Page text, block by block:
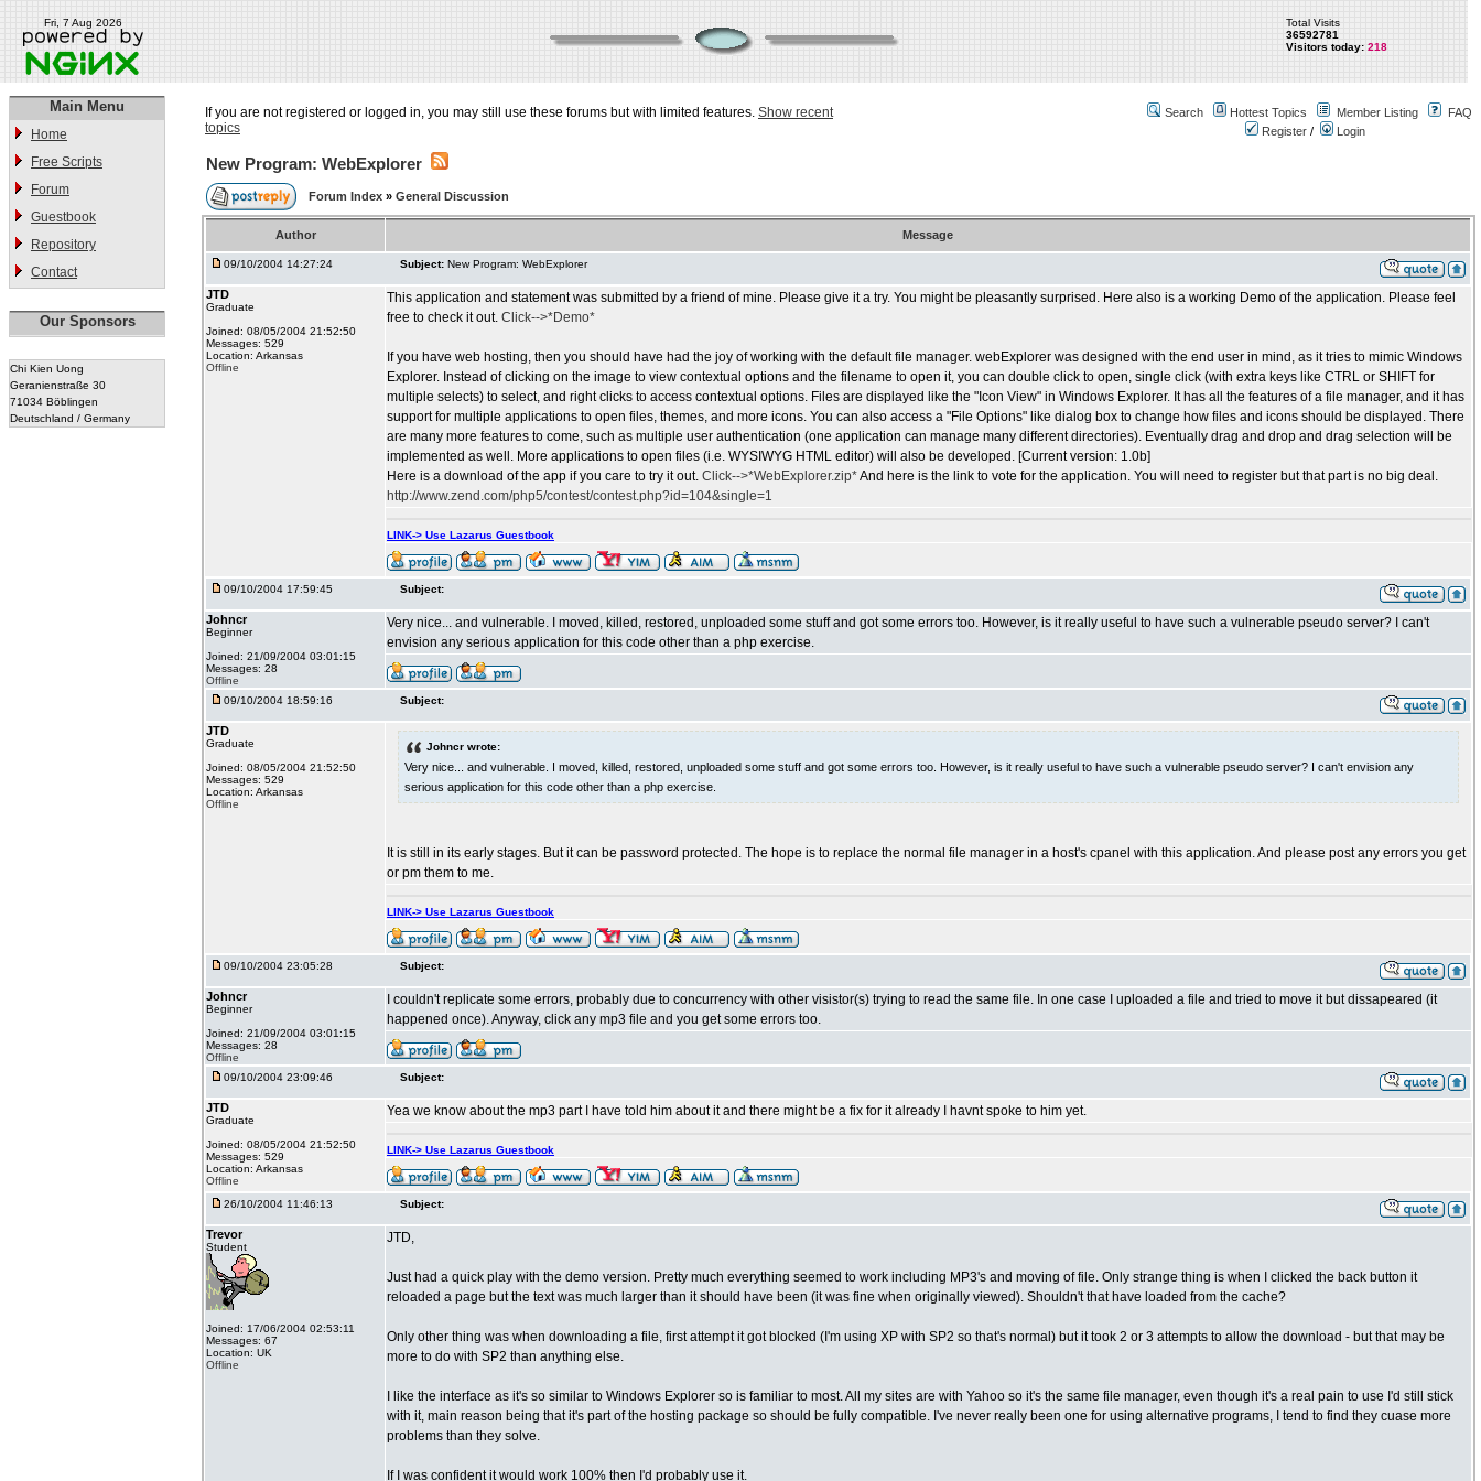
Fri, 7 Aug 2026
Total Visits
36592781
Visitors today: 218
Main Menu
Home
Free Scripts
Forum
Guestbook
Repository
Contact
Our Sponsors
Chi Kien Uong
Geranienstraße 30
71034 Böblingen
Deutschland / Germany
If you are not registered or logged in, you may still use these forums but with limited features. Show recent
topics
Search Hottest Topics Member Listing
FAQ
Register / Login
New Program: WebExplorer
Forum Index » General Discussion
Author Message
09/10/2004 14:27:24 Subject: New Program: WebExplorer
JTD
Graduate
Joined: 08/05/2004 21:52:50
Messages: 529
Location: Arkansas
Offline
This application and statement was submitted by a friend of mine. Please give it a try. You might be pleasantly surprised. Here also is a working Demo of the application. Please feel
free to check it out. Click-->*Demo*
If you have web hosting, then you should have had the joy of working with the default file manager. webExplorer was designed with the end user in mind, as it tries to mimic Windows
Explorer. Instead of clicking on the image to view contextual options and the filename to open it, you can double click to open, single click (with extra keys like CTRL or SHIFT for
multiple selects) to select, and right clicks to access contextual options. Files are displayed like the "Icon View" in Windows Explorer. It has all the features of a file manager, and it has
support for multiple applications to open files, themes, and more icons. You can also access a "File Options" like dialog box to change how files and icons should be displayed. There
are many more features to come, such as multiple user authentication (one application can manage many different directories). Eventually drag and drop and drag selection will be
implemented as well. More applications to open files (i.e. WYSIWYG HTML editor) will also be developed. [Current version: 1.0b]
Here is a download of the app if you care to try it out. Click-->*WebExplorer.zip*And here is the link to vote for the application. You will need to register but that part is no big deal.
http://www.zend.com/php5/contest/contest.php?id=104&single=1
LINK-> Use Lazarus Guestbook
09/10/2004 17:59:45 Subject:
Johncr
Beginner
Joined: 21/09/2004 03:01:15
Messages: 28
Offline
Very nice... and vulnerable. I moved, killed, restored, unploaded some stuff and got some errors too. However, is it really useful to have such a vulnerable pseudo server? I can't
envision any serious application for this code other than a php exercise.
09/10/2004 18:59:16 Subject:
JTD
Graduate
Joined: 08/05/2004 21:52:50
Messages: 529
Location: Arkansas
Offline
Johncr wrote:
Very nice... and vulnerable. I moved, killed, restored, unploaded some stuff and got some errors too. However, is it really useful to have such a vulnerable pseudo server? I can't envision any
serious application for this code other than a php exercise.
It is still in its early stages. But it can be password protected. The hope is to replace the normal file manager in a host's cpanel with this application. And please post any errors you get
or pm them to me.
LINK-> Use Lazarus Guestbook
09/10/2004 23:05:28 Subject:
Johncr
Beginner
Joined: 21/09/2004 03:01:15
Messages: 28
Offline
I couldn't replicate some errors, probably due to concurrency with other visistor(s) trying to read the same file. In one case I uploaded a file and tried to move it but dissapeared (it
happened once). Anyway, click any mp3 file and you get some errors too.
09/10/2004 23:09:46 Subject:
JTD
Graduate
Joined: 08/05/2004 21:52:50
Messages: 529
Location: Arkansas
Offline
Yea we know about the mp3 part I have told him about it and there might be a fix for it already I havnt spoke to him yet.
LINK-> Use Lazarus Guestbook
26/10/2004 11:46:13 Subject:
Trevor
Student
Joined: 17/06/2004 02:53:11
Messages: 67
Location: UK
Offline
JTD,
Just had a quick play with the demo version. Pretty much everything seemed to work including MP3's and moving of file. Only strange thing is when I clicked the back button it
reloaded a page but the text was much larger than it should have been (it was fine when originally viewed). Shouldn't that have loaded from the cache?
Only other thing was when downloading a file, first attempt it got blocked (I'm using XP with SP2 so that's normal) but it took 2 or 3 attempts to allow the download - but that may be
more to do with SP2 than anything else.
I like the interface as it's so similar to Windows Explorer so is familiar to most. All my sites are with Yahoo so it's the same file manager, even though it's a real pain to use I'd still stick
with it, main reason being that it's part of the hosting package so should be fully compatible. I've never really been one for using alternative programs, I tend to find they cuase more
problems than they solve.
If I was confident it would work 100% then I'd probably use it.